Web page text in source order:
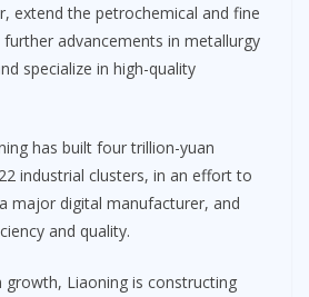
extend the petrochemical and fine
advancements in metallurgy
specialize in high-quality
has built four trillion-yuan
industrial clusters, in an effort to
major digital manufacturer, and
and quality.
Liaoning is constructing